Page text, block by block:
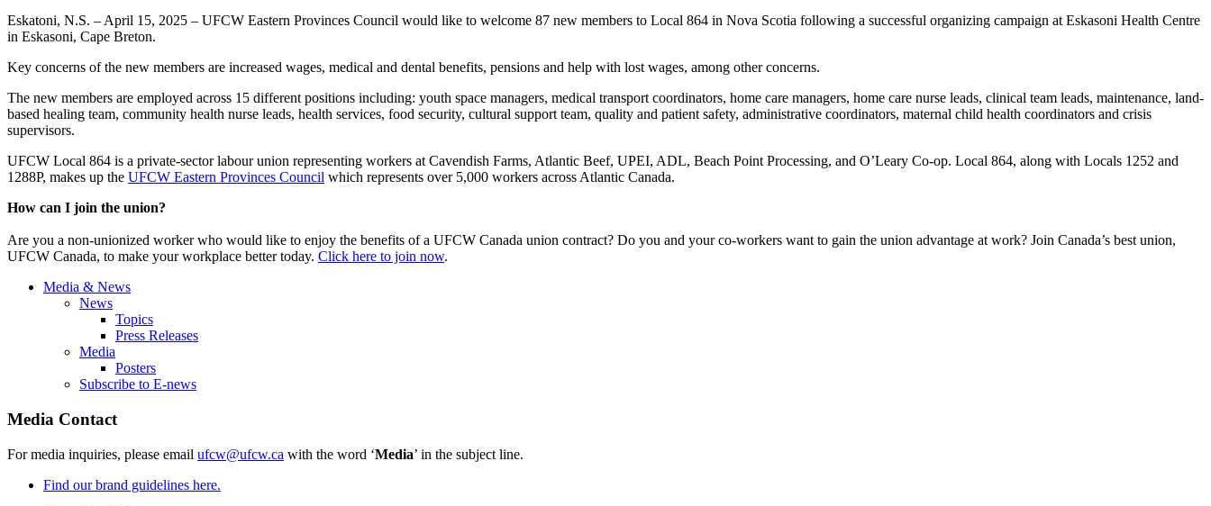
Eskatoni, N.S. – April 15, 2025 – UFCW Eastern Provinces Council would like to welcome 87 new members to Local 864 in Nova Scotia following a successful organizing campaign at Eskasoni Health Centre
in Eskasoni, Cape Breton.
Key concerns of the new members are increased wages, medical and dental benefits, pensions and help with lost wages, among other concerns.
The new members are employed across 15 different positions including: youth space managers, medical transport coordinators, home care managers, home care nurse leads, clinical team leads, maintenance, land-
based healing team, community health nurse leads, health services, food security, cultural support team, quality and patient safety, administrative coordinators, maternal child health coordinators and crisis
supervisors.
UFCW Local 864 is a private-sector labour union representing workers at Cavendish Farms, Atlantic Beef, UPEI, ADL, Beach Point Processing, and O’Leary Co-op. Local 864, along with Locals 1252 and
1288P, makes up the UFCW Eastern Provinces Council which represents over 5,000 workers across Atlantic Canada.
How can I join the union?
Are you a non-unionized worker who would like to enjoy the benefits of a UFCW Canada union contract? Do you and your co-workers want to gain the union advantage at work? Join Canada’s best union,
UFCW Canada, to make your workplace better today. Click here to join now.
Media & News
News
Topics
Press Releases
Media
Posters
Subscribe to E-news
Media Contact
For media inquiries, please email ufcw@ufcw.ca with the word ‘Media’ in the subject line.
Find our brand guidelines here.